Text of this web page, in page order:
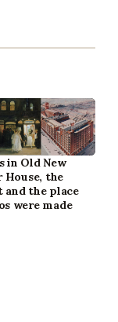
in Old New
House, the
and the place
were made